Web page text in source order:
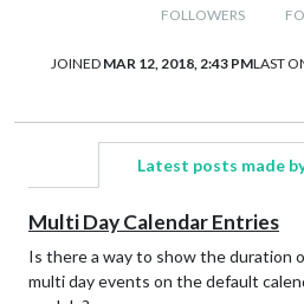
FOLLOWERS
JOINED MAR 12, 2018, 2:43 PMLAST
Latest posts made
Multi Day Calendar Entries
Is there a way to show the duration
multi day events on the default